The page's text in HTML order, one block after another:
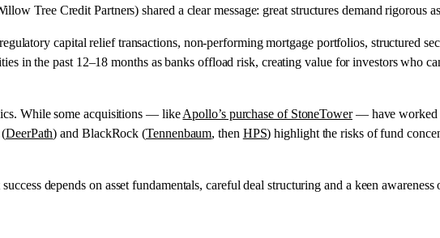
Tree Credit Partners) shared a clear message: great structures demand rigorous
capital relief transactions, non-performing mortgage portfolios, structured
in the past 12–18 months as banks offload risk, creating value for investors who
While some acquisitions — likeApollo’s purchase of StoneTower— have worked
DeerPath) and BlackRock (Tennenbaum, then HPS) highlight the risks of fund
depends on asset fundamentals, careful deal structuring and a keen